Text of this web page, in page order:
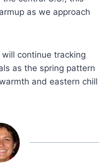
as we approach
continue tracking
as the spring pattern
and eastern chill